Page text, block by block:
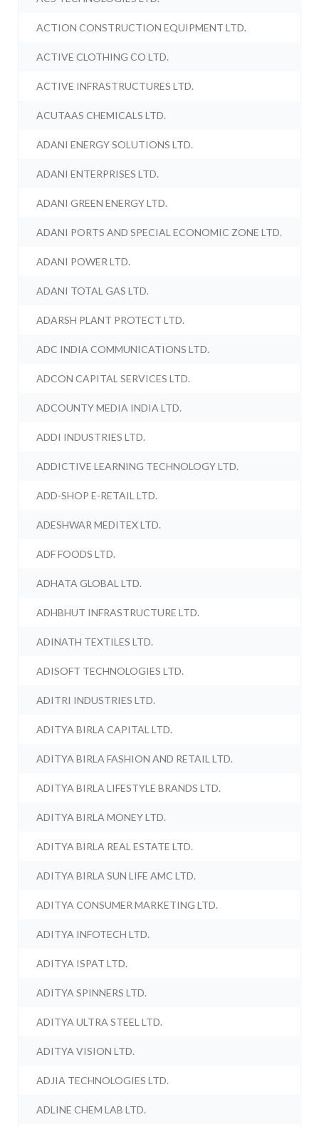
ACTION CONSTRUCTION EQUIPMENT LTD.
ACTIVE CLOTHING CO LTD.
ACTIVE INFRASTRUCTURES LTD.
ACUTAAS CHEMICALS LTD.
ADANI ENERGY SOLUTIONS LTD.
ADANI ENTERPRISES LTD.
ADANI GREEN ENERGY LTD.
ADANI PORTS AND SPECIAL ECONOMIC ZONE LTD.
ADANI POWER LTD.
ADANI TOTAL GAS LTD.
ADARSH PLANT PROTECT LTD.
ADC INDIA COMMUNICATIONS LTD.
ADCON CAPITAL SERVICES LTD.
ADCOUNTY MEDIA INDIA LTD.
ADDI INDUSTRIES LTD.
ADDICTIVE LEARNING TECHNOLOGY LTD.
ADD-SHOP E-RETAIL LTD.
ADESHWAR MEDITEX LTD.
ADF FOODS LTD.
ADHATA GLOBAL LTD.
ADHBHUT INFRASTRUCTURE LTD.
ADINATH TEXTILES LTD.
ADISOFT TECHNOLOGIES LTD.
ADITRI INDUSTRIES LTD.
ADITYA BIRLA CAPITAL LTD.
ADITYA BIRLA FASHION AND RETAIL LTD.
ADITYA BIRLA LIFESTYLE BRANDS LTD.
ADITYA BIRLA MONEY LTD.
ADITYA BIRLA REAL ESTATE LTD.
ADITYA BIRLA SUN LIFE AMC LTD.
ADITYA CONSUMER MARKETING LTD.
ADITYA INFOTECH LTD.
ADITYA ISPAT LTD.
ADITYA SPINNERS LTD.
ADITYA ULTRA STEEL LTD.
ADITYA VISION LTD.
ADJIA TECHNOLOGIES LTD.
ADLINE CHEM LAB LTD.